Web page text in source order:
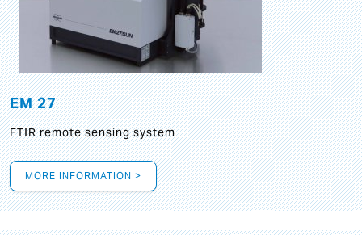
EM 27
FTIR remote sensing system
MORE INFORMATION >